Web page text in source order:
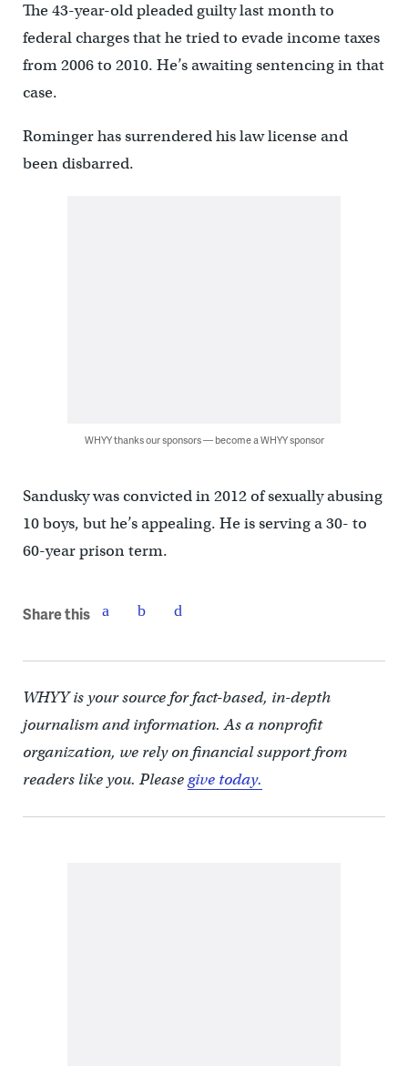
The 43-year-old pleaded guilty last month to
federal charges that he tried to evade income taxes
from 2006 to 2010. He’s awaiting sentencing in that
case.
Rominger has surrendered his law license and
been disbarred.
WHYY thanks our sponsors — become a WHYY sponsor
Sandusky was convicted in 2012 of sexually abusing
10 boys, but he’s appealing. He is serving a 30- to
60-year prison term.
Share this
WHYY is your source for fact-based, in-depth
journalism and information. As a nonprofit
organization, we rely on financial support from
readers like you. Pleasegive today.